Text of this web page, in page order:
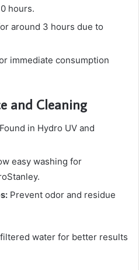
hours.
around 3 hours due to
immediate consumption
and Cleaning
Found in Hydro UV and
easy washing for
Prevent odor and residue
water for better results